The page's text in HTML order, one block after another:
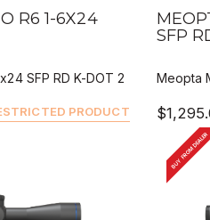
BUY
R6 1-6X24
SFP RD K-DOT 2
PRODUCT
SFP
Meopta
BUY FROM DEALER